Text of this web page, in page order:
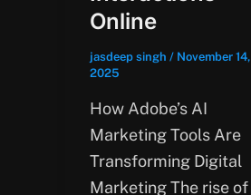
Online
jasdeep singh / November 14,
2025
How Adobe’s AI
Marketing Tools Are
Transforming Digital
Marketing The rise of